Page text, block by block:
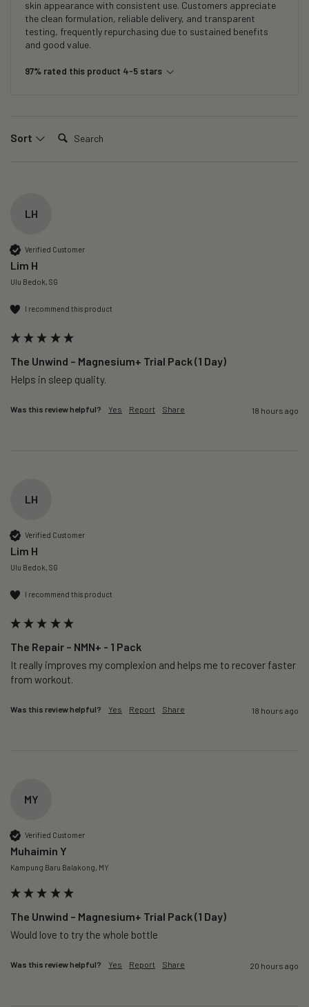
skin appearance with consistent use. Customers appreciate
the clean formulation, reliable delivery, and transparent
testing, frequently repurchasing due to sustained benefits
and good value.
97% rated this product 4-5 stars
Sort Search:
LH
Verified Customer
Lim H
Ulu Bedok, SG
I recommend this product
The Unwind – Magnesium+ Trial Pack (1 Day)
Helps in sleep quality.
Was this review helpful? Yes Report Share 18 hours ago
LH
Verified Customer
Lim H
Ulu Bedok, SG
I recommend this product
The Repair – NMN+ - 1 Pack
It really improves my complexion and helps me to recover faster
from workout.
Was this review helpful? Yes Report Share 18 hours ago
MY
Verified Customer
Muhaimin Y
Kampung Baru Balakong, MY
The Unwind – Magnesium+ Trial Pack (1 Day)
Would love to try the whole bottle
Was this review helpful? Yes Report Share 20 hours ago